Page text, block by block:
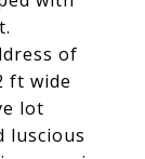
of
ft wide
lot
luscious